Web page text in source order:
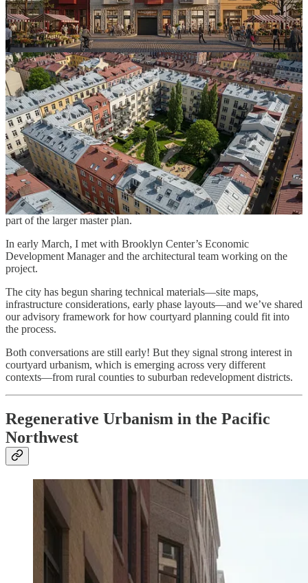
One idea under discussion is testing redevelopment options around
theCarlton Schools siteusing the Courtyard Urbanist platform.
What would it take to transform underutilized land into housing that
actually works for families with kids?
The broader question is simple:
What if small Midwestern towns could build courtyard housing
that fits their scale and character?
Around the same time, a second conversation began withBrooklyn
Center, a suburb of Minneapolis.
The city is planning a major redevelopment initiative calledCivic
Square, and local officials are exploring whether courtyard block
planning could help shape awalkable, family-friendly districtas
part of the larger master plan.
In early March, I met with Brooklyn Center’s Economic
Development Manager and the architectural team working on the
project.
The city has begun sharing technical materials—site maps,
infrastructure considerations, early phase layouts—and we’ve shared
our advisory framework for how courtyard planning could fit into
the process.
Both conversations are still early! But they signal strong interest in
courtyard urbanism, which is emerging across very different
contexts—from rural counties to suburban redevelopment districts.
Regenerative Urbanism in the Pacific
Northwest